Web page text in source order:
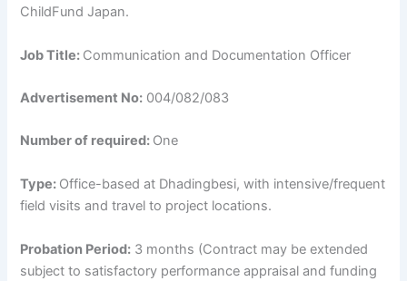
ChildFund Japan.
Job Title: Communication and Documentation Officer
Advertisement No: 004/082/083
Number of required: One
Type: Office-based at Dhadingbesi, with intensive/frequent
field visits and travel to project locations.
Probation Period: 3 months (Contract may be extended
subject to satisfactory performance appraisal and funding